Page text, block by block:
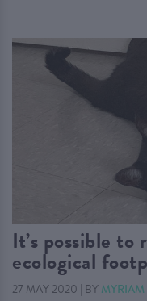
It’s possible to
ecological
27 MAY 2020 | BY